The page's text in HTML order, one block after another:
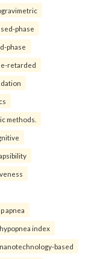
phase
phase
retarded
methods.
apnea
index
nanotechnology-based